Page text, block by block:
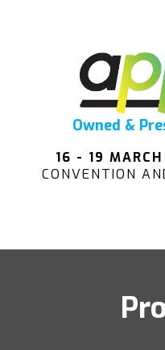
Owned &
16 - 19
CONVENTION